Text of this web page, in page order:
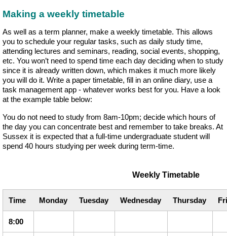
Making a weekly timetable
As well as a term planner, make a weekly timetable. This allows
you to schedule your regular tasks, such as daily study time,
attending lectures and seminars, reading, social events, shopping,
etc. You won’t need to spend time each day deciding when to study
since it is already written down, which makes it much more likely
you will do it. Write a paper timetable, fill in an online diary, use a
task management app - whatever works best for you. Have a look
at the example table below:
You do not need to study from 8am-10pm; decide which hours of
the day you can concentrate best and remember to take breaks. At
Sussex it is expected that a full-time undergraduate student will
spend 40 hours studying per week during term-time.
Weekly Timetable
Time Monday Tuesday Wednesday Thursday
8:00